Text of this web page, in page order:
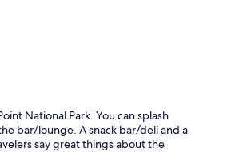
National Park. You can splash
bar/lounge. A snack bar/deli and a
say great things about the